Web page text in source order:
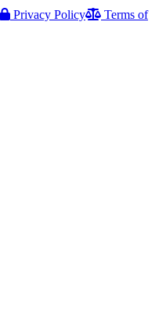
Privacy Policy
Terms of